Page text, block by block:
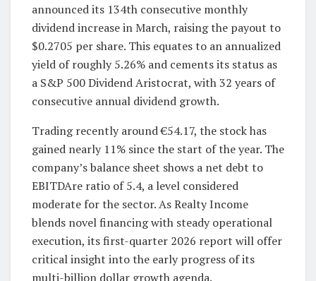
announced its 134th consecutive monthly
dividend increase in March, raising the payout to
$0.2705 per share. This equates to an annualized
yield of roughly 5.26% and cements its status as
a S&P 500 Dividend Aristocrat, with 32 years of
consecutive annual dividend growth.
Trading recently around €54.17, the stock has
gained nearly 11% since the start of the year. The
company’s balance sheet shows a net debt to
EBITDAre ratio of 5.4, a level considered
moderate for the sector. As Realty Income
blends novel financing with steady operational
execution, its first-quarter 2026 report will offer
critical insight into the early progress of its
multi-billion dollar growth agenda.